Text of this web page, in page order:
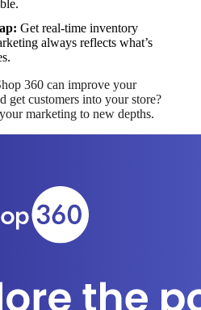
Get real-time inventory
always reflects what’s
360 can improve your
get customers into your store?
marketing to new depths.